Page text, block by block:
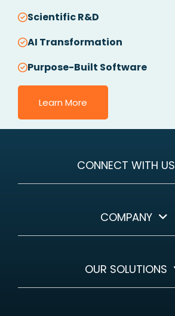
Scientific R&D
AI Transformation
Purpose-Built Software
Learn More
CONNECT WITH US
COMPANY
OUR SOLUTIONS